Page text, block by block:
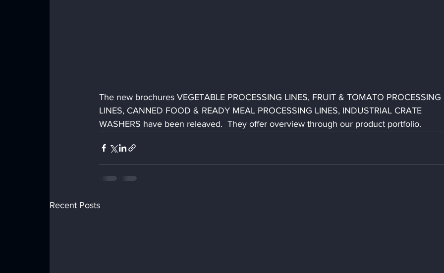
The new brochures VEGETABLE PROCESSING LINES, FRUIT & TOMATO PROCESSING
LINES, CANNED FOOD & READY MEAL PROCESSING LINES, INDUSTRIAL CRATE
WASHERS have been releaved.  They offer overview through our product portfolio.
Recent Posts